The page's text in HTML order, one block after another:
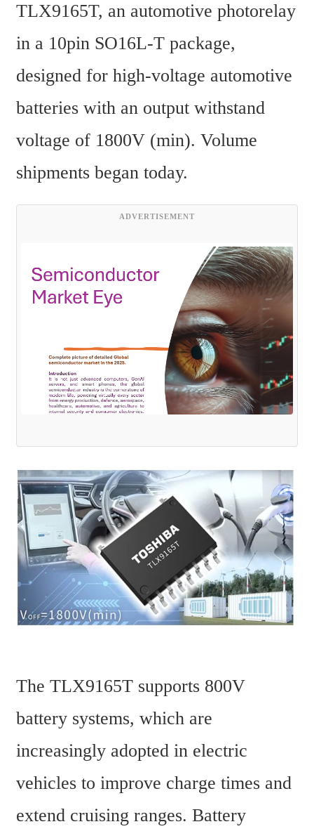
TLX9165T, an automotive photorelay
in a 10pin SO16L-T package,
designed for high-voltage automotive
batteries with an output withstand
voltage of 1800V (min). Volume
shipments began today.
ADVERTISEMENT
The TLX9165T supports 800V
battery systems, which are
increasingly adopted in electric
vehicles to improve charge times and
extend cruising ranges. Battery